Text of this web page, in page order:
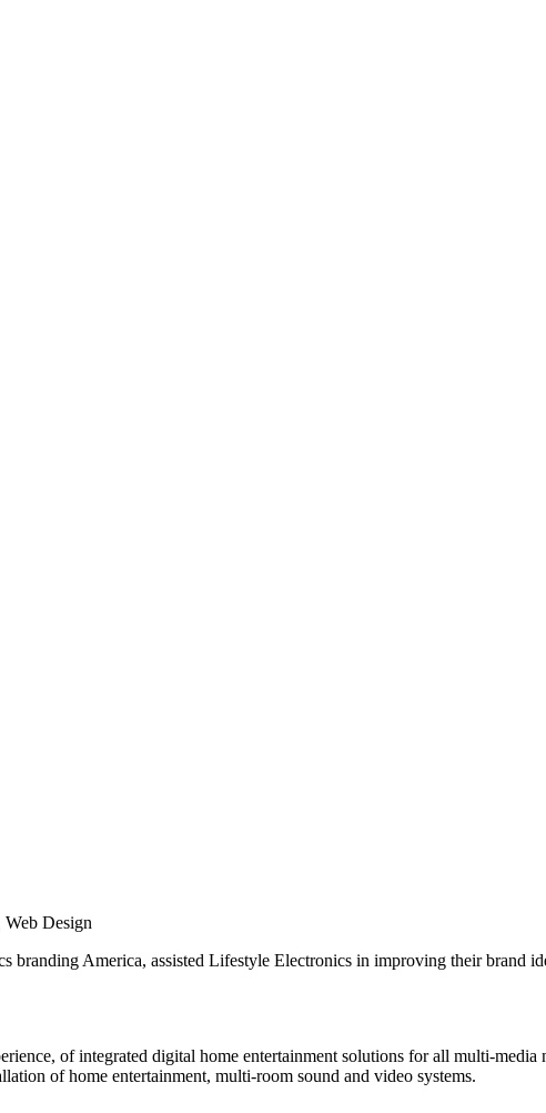
Web Design
branding America, assisted Lifestyle Electronics in improving their brand
of integrated digital home entertainment solutions for all multi-
of home entertainment, multi-room sound and video systems.